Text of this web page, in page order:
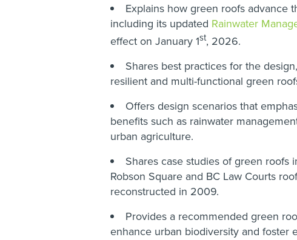
Explains how green roofs advance
including its updated Rainwater
effect on January 1st, 2026.
Shares best practices for the
resilient and multi-functional green
Offers design scenarios that
benefits such as rainwater
urban agriculture.
Shares case studies of green
Robson Square and BC Law Courts
reconstructed in 2009.
Provides a recommended green
enhance urban biodiversity and foster